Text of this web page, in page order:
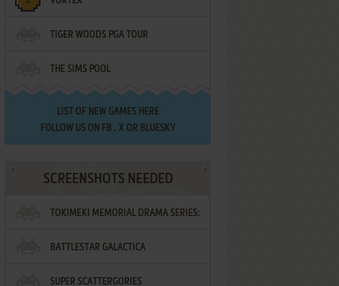
TIGER WOODS PGA TOUR
THE SIMS POOL
LIST OF NEW GAMES HERE
FOLLOW US ON FB , XOR BLUESKY
SCREENSHOTS NEEDED
TOKIMEKI MEMORIAL DRAMA SERIES:
VOL.2 - IRODORI NO LOVE SONG
BATTLESTAR GALACTICA
SUPER SCATTERGORIES